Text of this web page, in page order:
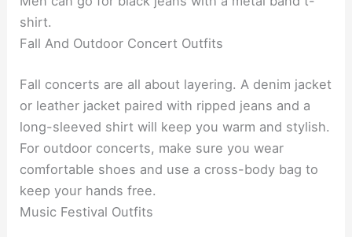
shirt.
Fall And Outdoor Concert Outfits
Fall concerts are all about layering. A denim jacket
or leather jacket paired with ripped jeans and a
long-sleeved shirt will keep you warm and stylish.
For outdoor concerts, make sure you wear
comfortable shoes and use a cross-body bag to
keep your hands free.
Music Festival Outfits